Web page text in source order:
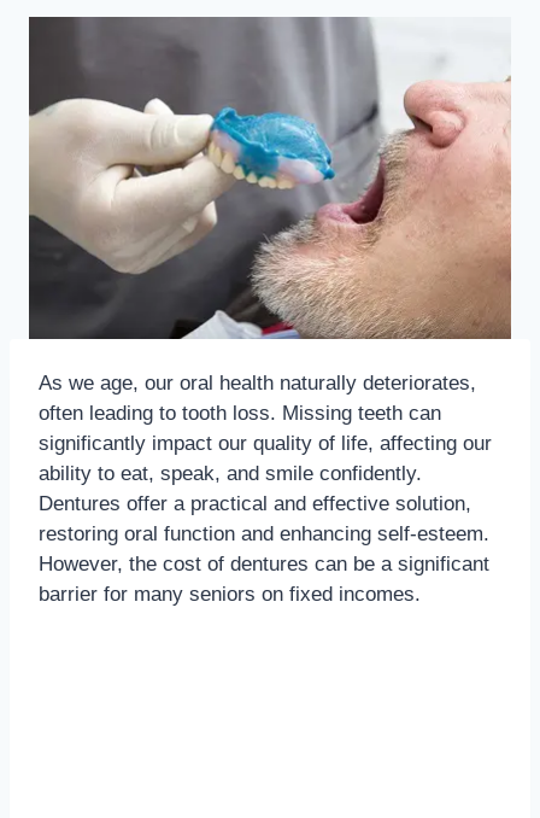
As we age, our oral health naturally deteriorates,
often leading to tooth loss. Missing teeth can
significantly impact our quality of life, affecting our
ability to eat, speak, and smile confidently.
Dentures offer a practical and effective solution,
restoring oral function and enhancing self-esteem.
However, the cost of dentures can be a significant
barrier for many seniors on fixed incomes.